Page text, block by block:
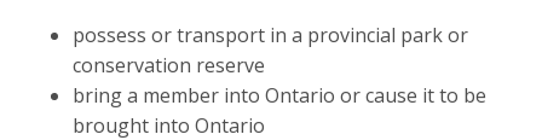
possess or transport in a provincial park or
conservation reserve
bring a member into Ontario or cause it to be
brought into Ontario